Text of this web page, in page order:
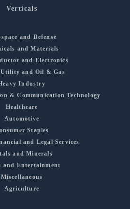
Verticals
and Defense
and Materials
and Electronics
Utility and Oil & Gas
Industry
& Communication Technology
Healthcare
Automotive
Staples
and Legal Services
and Minerals
and Entertainment
Miscellaneous
Agriculture